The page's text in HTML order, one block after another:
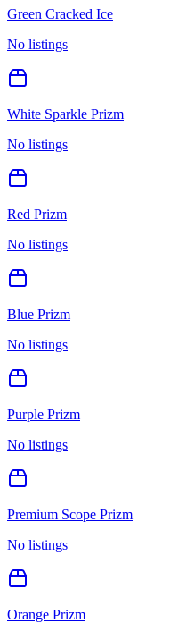
Green Cracked Ice
No listings
White Sparkle Prizm
No listings
Red Prizm
No listings
Blue Prizm
No listings
Purple Prizm
No listings
Premium Scope Prizm
No listings
Orange Prizm